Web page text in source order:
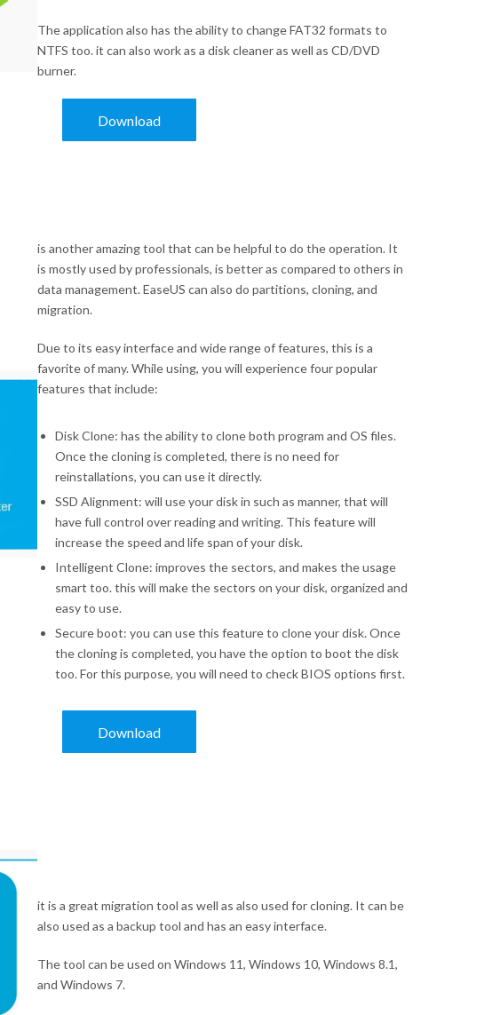
The application also has the ability to change FAT32 formats to
NTFS too. it can also work as a disk cleaner as well as CD/DVD
burner.
Download
is another amazing tool that can be helpful to do the operation. It
is mostly used by professionals, is better as compared to others in
data management. EaseUS can also do partitions, cloning, and
migration.
Due to its easy interface and wide range of features, this is a
favorite of many. While using, you will experience four popular
features that include:
Disk Clone: has the ability to clone both program and OS files.
Once the cloning is completed, there is no need for
reinstallations, you can use it directly.
SSD Alignment: will use your disk in such as manner, that will
have full control over reading and writing. This feature will
increase the speed and life span of your disk.
Intelligent Clone: improves the sectors, and makes the usage
smart too. this will make the sectors on your disk, organized and
easy to use.
Secure boot: you can use this feature to clone your disk. Once
the cloning is completed, you have the option to boot the disk
too. For this purpose, you will need to check BIOS options first.
Download
it is a great migration tool as well as also used for cloning. It can be
also used as a backup tool and has an easy interface.
The tool can be used on Windows 11, Windows 10, Windows 8.1,
and Windows 7.